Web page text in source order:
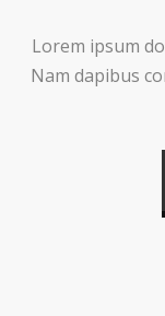
Lorem ipsum
Nam dapibus